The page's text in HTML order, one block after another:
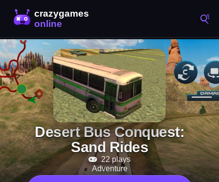
Desert Bus Conquest:
Sand Rides
22 plays
Adventure